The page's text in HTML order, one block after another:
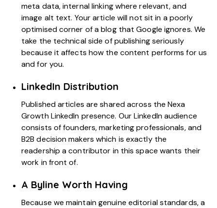
meta data, internal linking where relevant, and
image alt text. Your article will not sit in a poorly
optimised corner of a blog that Google ignores. We
take the technical side of publishing seriously
because it affects how the content performs for us
and for you.
LinkedIn Distribution
Published articles are shared across the Nexa
Growth LinkedIn presence. Our LinkedIn audience
consists of founders, marketing professionals, and
B2B decision makers which is exactly the
readership a contributor in this space wants their
work in front of.
A Byline Worth Having
Because we maintain genuine editorial standards, a